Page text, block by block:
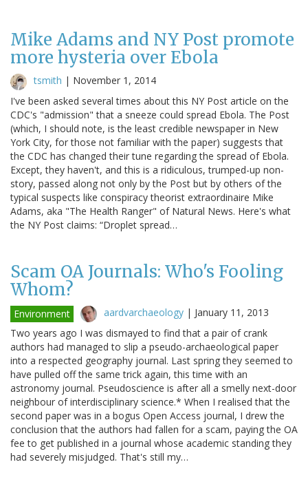
Mike Adams and NY Post promote
more hysteria over Ebola
tsmith | November 1, 2014
I've been asked several times about this NY Post article on the
CDC's "admission" that a sneeze could spread Ebola. The Post
(which, I should note, is the least credible newspaper in New
York City, for those not familiar with the paper) suggests that
the CDC has changed their tune regarding the spread of Ebola.
Except, they haven't, and this is a ridiculous, trumped-up non-
story, passed along not only by the Post but by others of the
typical suspects like conspiracy theorist extraordinaire Mike
Adams, aka "The Health Ranger" of Natural News. Here's what
the NY Post claims: “Droplet spread…
Scam OA Journals: Who's Fooling
Whom?
Environment aardvarchaeology | January 11, 2013
Two years ago I was dismayed to find that a pair of crank
authors had managed to slip a pseudo-archaeological paper
into a respected geography journal. Last spring they seemed to
have pulled off the same trick again, this time with an
astronomy journal. Pseudoscience is after all a smelly next-door
neighbour of interdisciplinary science.* When I realised that the
second paper was in a bogus Open Access journal, I drew the
conclusion that the authors had fallen for a scam, paying the OA
fee to get published in a journal whose academic standing they
had severely misjudged. That's still my…